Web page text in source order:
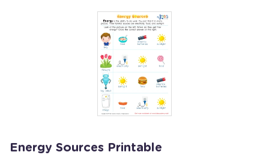
Energy Sources Printable